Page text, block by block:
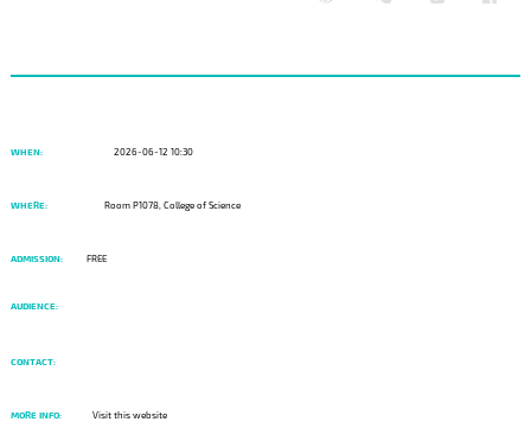
WHEN: 2026-06-12 10:30
WHERE: Room P1078, College of Science
ADMISSION: FREE
AUDIENCE:
CONTACT:
MORE INFO: Visit this website